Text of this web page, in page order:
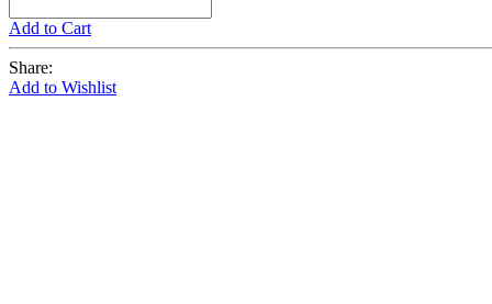
Add to Cart
Share:
Add to Wishlist